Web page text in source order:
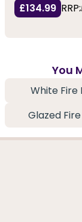
£134.99 RRP:
You
White Fire
Glazed